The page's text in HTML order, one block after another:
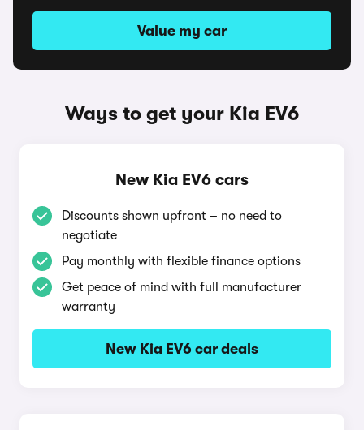
Value my car
Ways to get your Kia EV6
New Kia EV6 cars
Discounts shown upfront – no need to
negotiate
Pay monthly with flexible finance options
Get peace of mind with full manufacturer
warranty
New Kia EV6 car deals